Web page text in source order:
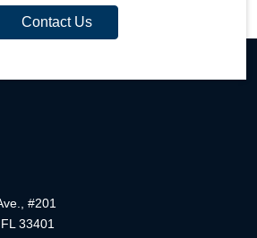
Contact Us
#201
33401